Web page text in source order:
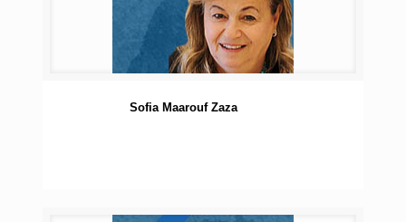
Sofia Maarouf Zaza